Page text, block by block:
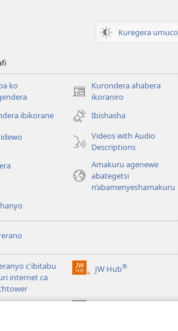
Kuregera umuco
ko
Kurondera ahabera
ikoraniro
(opens
new
window)
ibikorane
Ibishasha
Videos with Audio
Descriptions
Amakuru agenewe
abategetsi
n’abamenyeshamakuru
c'ibitabu
internet ca
JW Hub®
(opens